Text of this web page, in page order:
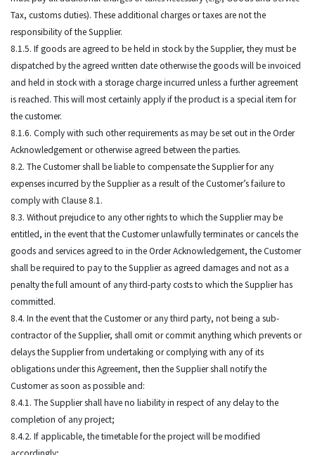
Tax, customs duties). These additional charges or taxes are not the
responsibility of the Supplier.
8.1.5. If goods are agreed to be held in stock by the Supplier, they must be
dispatched by the agreed written date otherwise the goods will be invoiced
and held in stock with a storage charge incurred unless a further agreement
is reached. This will most certainly apply if the product is a special item for
the customer.
8.1.6. Comply with such other requirements as may be set out in the Order
Acknowledgement or otherwise agreed between the parties.
8.2. The Customer shall be liable to compensate the Supplier for any
expenses incurred by the Supplier as a result of the Customer’s failure to
comply with Clause 8.1.
8.3. Without prejudice to any other rights to which the Supplier may be
entitled, in the event that the Customer unlawfully terminates or cancels the
goods and services agreed to in the Order Acknowledgement, the Customer
shall be required to pay to the Supplier as agreed damages and not as a
penalty the full amount of any third-party costs to which the Supplier has
committed.
8.4. In the event that the Customer or any third party, not being a sub-
contractor of the Supplier, shall omit or commit anything which prevents or
delays the Supplier from undertaking or complying with any of its
obligations under this Agreement, then the Supplier shall notify the
Customer as soon as possible and:
8.4.1. The Supplier shall have no liability in respect of any delay to the
completion of any project;
8.4.2. If applicable, the timetable for the project will be modified